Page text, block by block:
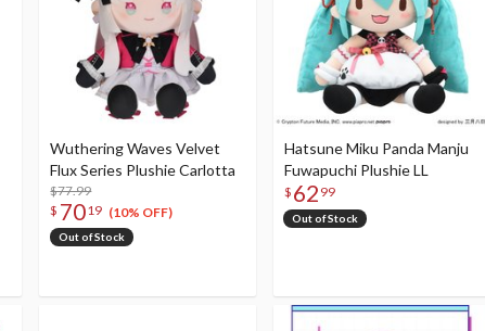
Wuthering Waves Velvet
Flux Series Plushie Carlotta
$77.99
$ 7019 (10% OFF)
Out of Stock
Hatsune Miku Panda Manju
Fuwapuchi Plushie LL
$ 62 99
Out of Stock